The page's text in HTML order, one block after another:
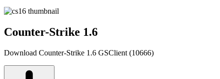
Counter-Strike 1.6
Download Counter-Strike 1.6 GSClient (10666)